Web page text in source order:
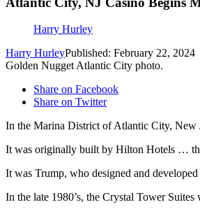
Harry Hurley
Harry HurleyPublished: February 22, 2024
Golden Nugget Atlantic City photo.
Share on Facebook
Share on Twitter
In the Marina District of Atlantic City, New
It was originally built by Hilton Hotels …
It was Trump, who designed and
In the late 1980’s, the Crystal Tower